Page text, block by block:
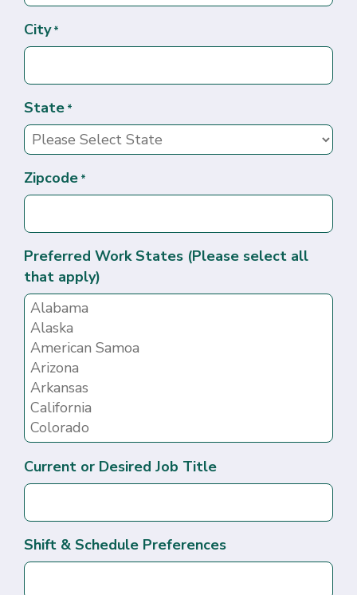
City *
State *
Zipcode *
Preferred Work States (Please select all
that apply)
Current or Desired Job Title
Shift & Schedule Preferences